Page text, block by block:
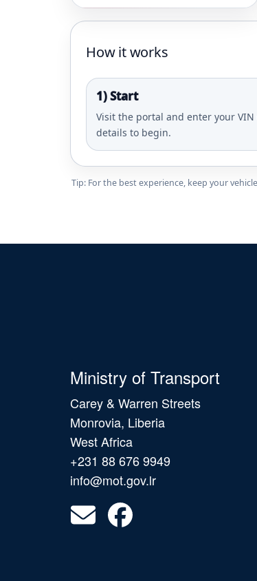
How it works
1) Start
Visit the portal and enter your
details to begin.
Tip: For the best experience, keep your
Ministry of Transport
Carey & Warren Streets
Monrovia, Liberia
West Africa
+231 88 676 9949
info@mot.gov.lr